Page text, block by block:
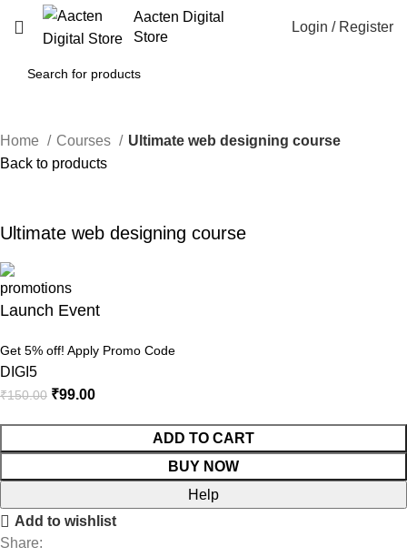
Aacten Digital
Store
Login / Register
Home Courses
Ultimate web designing course
Back to products
Ultimate web designing course
Launch Event
Get 5% off! Apply Promo Code
DIGI5
₹150.00 ₹99.00
ADD TO CART
BUY NOW
Help
Add to wishlist
Share: